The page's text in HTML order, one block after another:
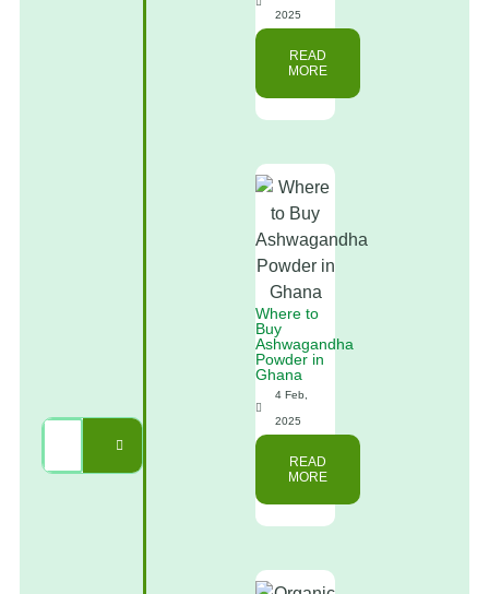
2025
READ
MORE
Where to
Buy
Ashwagandha
Powder in
Ghana
4 Feb,
2025
READ
MORE